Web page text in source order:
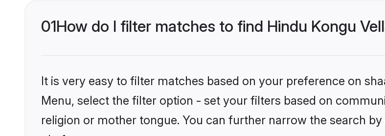
01How do I filter matches to find Hindu Kongu
It is very easy to filter matches based on your preference on
Menu, select the filter option - set your filters based on
religion or mother tongue. You can further narrow the search